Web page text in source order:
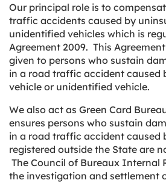
Our principal role is to
traffic accidents caused by
unidentified vehicles which is
Agreement 2009. This
given to persons who sustain
in a road traffic accident caused
vehicle or unidentified vehicle.
We also act as Green Card
ensures persons who sustain
in a road traffic accident caused
registered outside the State are
The Council of Bureaux Internal
the investigation and settlement